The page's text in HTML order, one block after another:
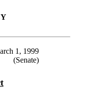
1, 1999
(Senate)